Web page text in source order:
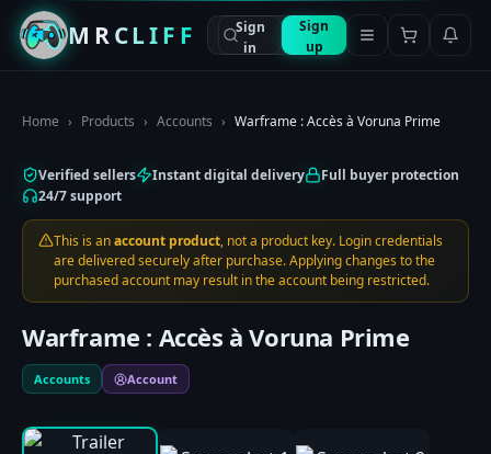
MRCLIFF
Sign
in
Sign
up
Home › Products › Accounts › Warframe : Accès à Voruna Prime
Verified sellers Instant digital delivery
Full buyer protection
24/7 support
This is anaccount product, not a product key. Login credentials
are delivered securely after purchase. Applying changes to the
purchased account may result in the account being restricted.
Warframe : Accès à Voruna Prime
Accounts Account
0:00/0:00